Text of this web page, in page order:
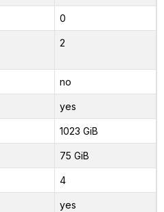
0
2
no
yes
1023 GiB
75 GiB
4
yes